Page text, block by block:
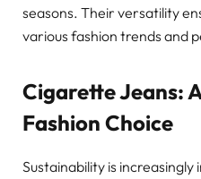
seasons. Their versatility
various fashion trends and
Cigarette Jeans:
Fashion Choice
Sustainability is